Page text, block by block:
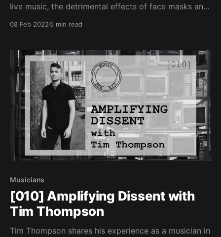
live music, the detrimental effects of face masks and
State.
08 Feb 2022 5 min read
Musicians
[010] Amplifying Dissent with
Tim Thompson
Tim Thompson shares his experience as a musician in